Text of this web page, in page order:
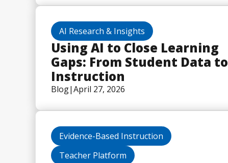
AI Research & Insights
Using AI to Close Learning
Gaps: From Student Data to
Instruction
Blog|April 27, 2026
Evidence-Based Instruction
Teacher Platform